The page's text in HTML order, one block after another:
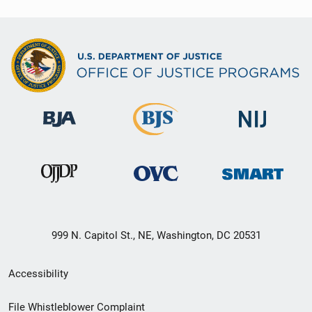
999 N. Capitol St., NE, Washington, DC 20531
Secondary
Footer
Accessibility
File Whistleblower Complaint